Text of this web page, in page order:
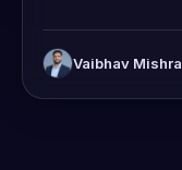
Vaibhav Mishra